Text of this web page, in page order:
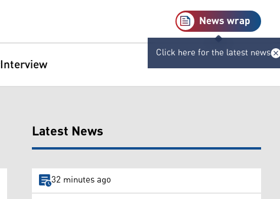
News wrap
Click here for the latest news
Interview
Latest News
32 minutes ago